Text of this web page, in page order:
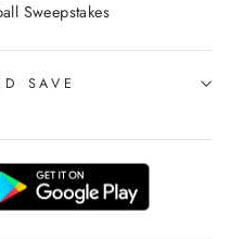
Sweepstakes
SAVE